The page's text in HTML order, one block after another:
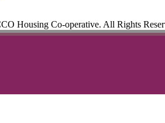
Housing Co-operative. All Rights